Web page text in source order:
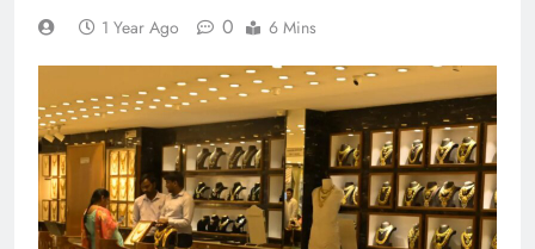
1 Year Ago 0 6 Mins